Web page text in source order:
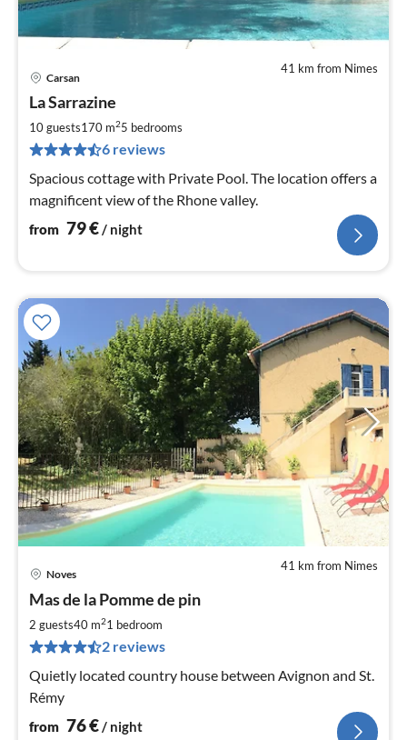
41 km from Nimes
Carsan
La Sarrazine
10 guests170 m25 bedrooms
6 reviews
Spacious cottage with Private Pool. The location offers a
magnificent view of the Rhone valley.
from 79€/ night
41 km from Nimes
Noves
Mas de la Pomme de pin
2 guests40 m21 bedroom
2 reviews
Quietly located country house between Avignon and St.
Rémy
from 76€ / night